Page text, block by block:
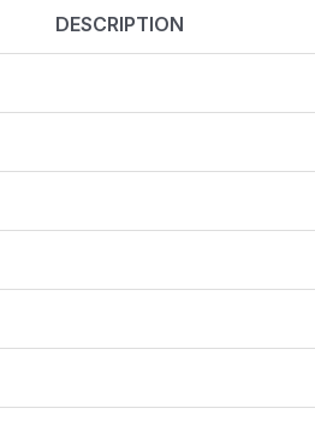
DESCRIPTION